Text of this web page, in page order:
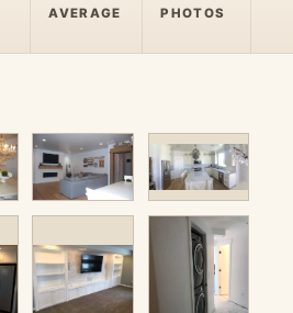
AVERAGE
PHOTOS